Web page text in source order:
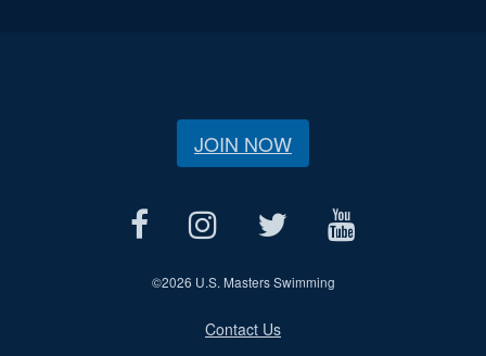
JOIN NOW
©2026 U.S. Masters Swimming
Contact Us